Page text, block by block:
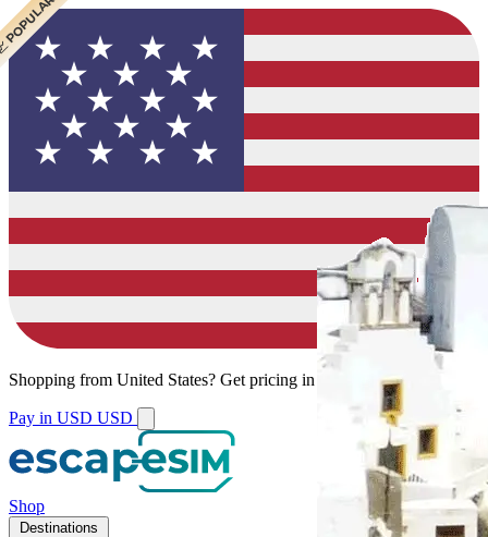
Shopping from United States? Get pricing in your local currency.
Pay in USD USD
Shop
Destinations